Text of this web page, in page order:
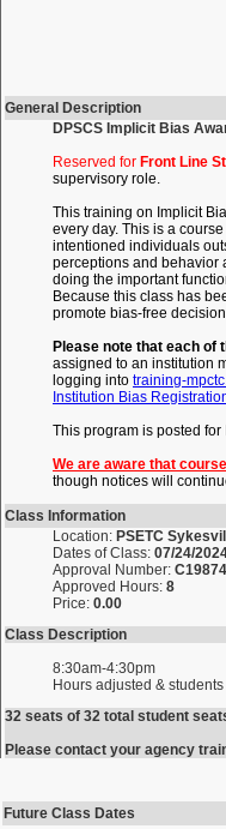
General Description
DPSCS Implicit Bias
Reserved for Front Line
supervisory role.
This training on Implicit
every day. This is a
intentioned individuals
perceptions and behavior
doing the important
Because this class has
promote bias-free
Please note that each
assigned to an institution
logging into training-
Institution Bias
This program is posted
We are aware that
though notices will
Class Information
Location: PSETC
Dates of Class: 07/24/
Approval Number: C19874
Approved Hours: 8
Price: 0.00
Class Description
8:30am-4:30pm
Hours adjusted &
32 seats of 32 total student
Please contact your agency
Future Class Dates